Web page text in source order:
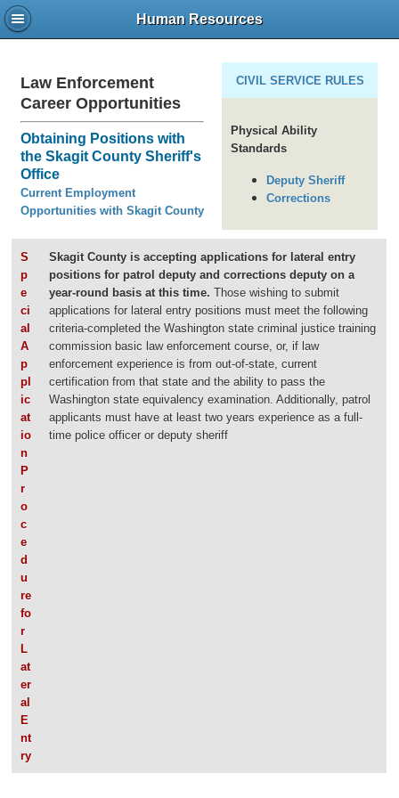
Human Resources
Law Enforcement
Career Opportunities
Obtaining Positions with
the Skagit County Sheriff's
Office
Current Employment
Opportunities with Skagit County
CIVIL SERVICE RULES
Physical Ability
Standards
Deputy Sheriff
Corrections
S
p
e
ci
al
A
p
pl
ic
at
io
n
P
r
o
c
e
d
u
re
fo
r
L
at
er
al
E
nt
ry
Skagit County is accepting applications for lateral entry
positions for patrol deputy and corrections deputy on a
year-round basis at this time.Those wishing to submit
applications for lateral entry positions must meet the following
criteria-completed the Washington state criminal justice training
commission basic law enforcement course, or, if law
enforcement experience is from out-of-state, current
certification from that state and the ability to pass the
Washington state equivalency examination. Additionally, patrol
applicants must have at least two years experience as a full-
time police officer or deputy sheriff